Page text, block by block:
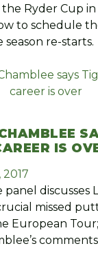
Ryder Cup in
to schedule
re-starts.
IS
2017
discusses
missed
European